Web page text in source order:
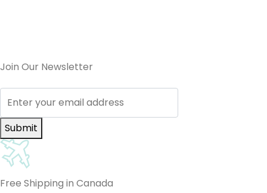
Join Our Newsletter
Submit
Free Shipping in Canada